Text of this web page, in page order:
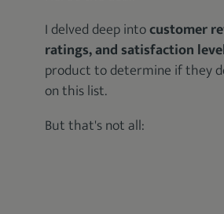
I delved deep intocustomer
ratings, and satisfaction
product to determine if they
on this list.
But that's not all: